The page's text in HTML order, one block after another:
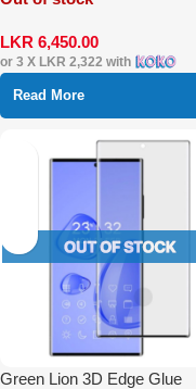
LKR 6,450.00
or 3 X LKR 2,322 with
Read More
Green Lion 3D Edge Glue